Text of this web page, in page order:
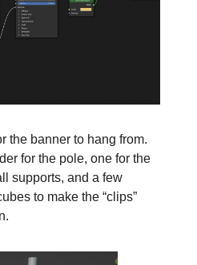
the banner to hang from.
for the pole, one for the
supports, and a few
to make the “clips”